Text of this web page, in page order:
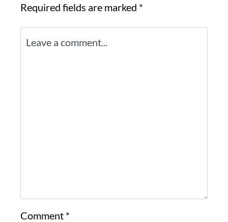
Required fields are marked *
Comment *